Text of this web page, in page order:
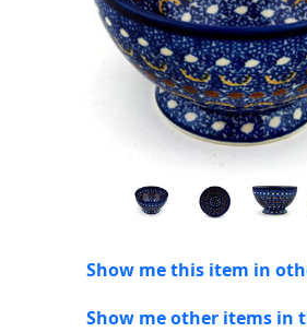
Show me this item in
Show me other items in